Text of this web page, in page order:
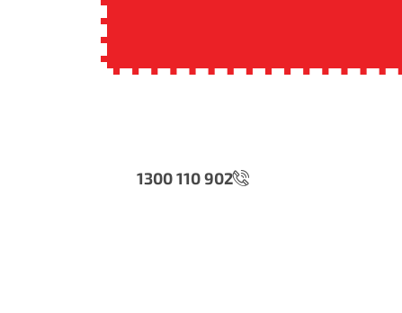
1300 110 902